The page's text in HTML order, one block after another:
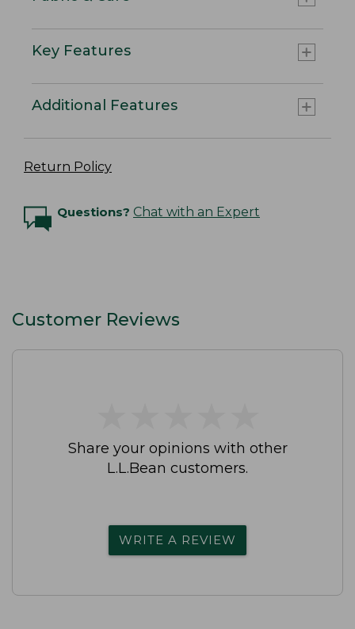
Key Features
Additional Features
Return Policy
Questions? Chat with an Expert
Customer Reviews
Share your opinions with other
L.L.Bean customers.
WRITE A REVIEW